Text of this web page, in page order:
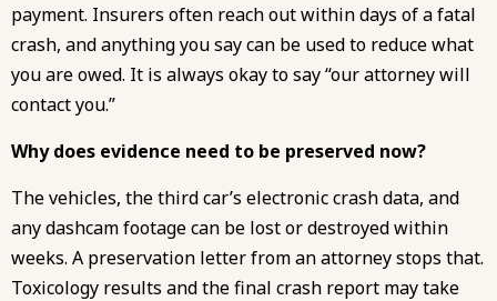
payment. Insurers often reach out within days of a fatal
crash, and anything you say can be used to reduce what
you are owed. It is always okay to say “our attorney will
contact you.”
Why does evidence need to be preserved now?
The vehicles, the third car’s electronic crash data, and
any dashcam footage can be lost or destroyed within
weeks. A preservation letter from an attorney stops that.
Toxicology results and the final crash report may take